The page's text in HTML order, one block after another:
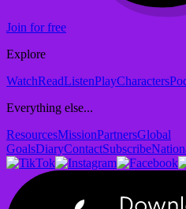
Join for free
Explore
WatchReadListenPlayCharacters
Everything else...
ResourcesMissionPartnersGlobal
GoalsDiaryContactSubscribe